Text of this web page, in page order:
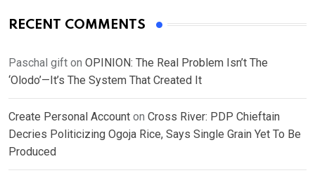
RECENT COMMENTS
Paschal gift on OPINION: The Real Problem Isn’t The
‘Olodo’—It’s The System That Created It
Create Personal Account on Cross River: PDP Chieftain
Decries Politicizing Ogoja Rice, Says Single Grain Yet To Be
Produced